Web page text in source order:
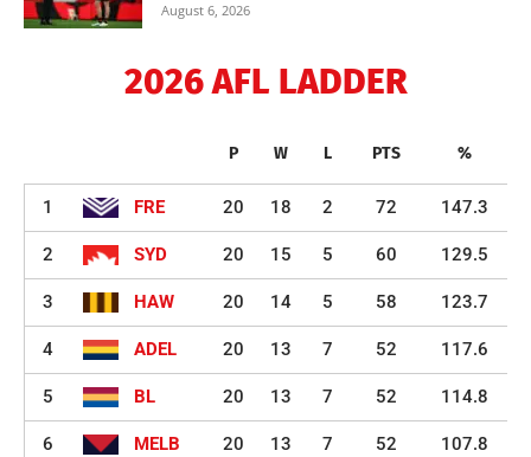
August 6, 2026
2026 AFL LADDER
P W L PTS %
1 FRE 20 18 2 72 147.3
2 SYD 20 15 5 60 129.5
3 HAW 20 14 5 58 123.7
4 ADEL 20 13 7 52 117.6
5 BL 20 13 7 52 114.8
6 MELB 20 13 7 52 107.8